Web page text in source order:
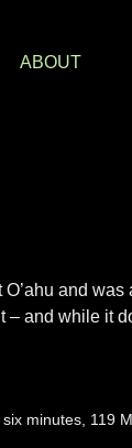
ABOUT
and
– and while
minutes, 119